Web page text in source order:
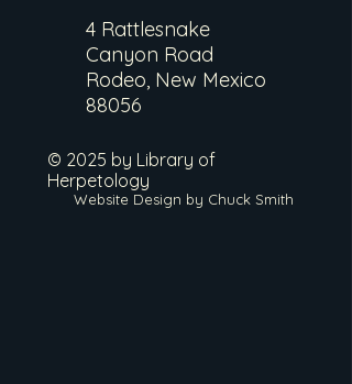
4 Rattlesnake
Canyon Road
Rodeo, New Mexico
88056
© 2025 by Library of
Herpetology
Website Design by Chuck Smith